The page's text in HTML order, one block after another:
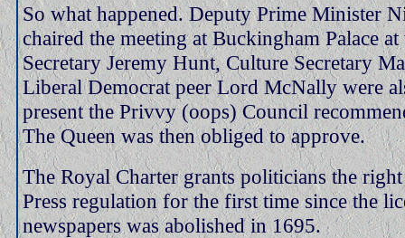
So what happened. Deputy Prime Minister
chaired the meeting at Buckingham Palace
Secretary Jeremy Hunt, Culture Secretary
Liberal Democrat peer Lord McNally were
present the Privvy (oops) Council
The Queen was then obliged to approve.
The Royal Charter grants politicians the
Press regulation for the first time since the
newspapers was abolished in 1695.